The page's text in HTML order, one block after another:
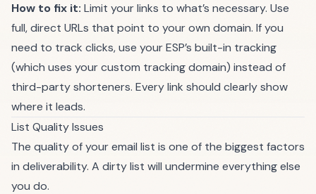
How to fix it: Limit your links to what’s necessary. Use
full, direct URLs that point to your own domain. If you
need to track clicks, use your ESP’s built-in tracking
(which uses your custom tracking domain) instead of
third-party shorteners. Every link should clearly show
where it leads.
List Quality Issues
The quality of your email list is one of the biggest factors
in deliverability. A dirty list will undermine everything else
you do.